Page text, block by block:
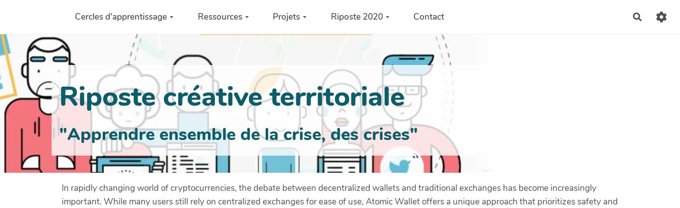
Aller au contenu principalCercles d'apprentissage Ressources Projets Riposte 2020 Contact
Riposte créative territoriale
"Apprendre ensemble de la crise, des crises"
In rapidly changing world of cryptocurrencies, the debate between decentralized wallets and traditional exchanges has become increasingly
important. While many users still rely on centralized exchanges for ease of use, Atomic Wallet offers a unique approach that prioritizes safety and